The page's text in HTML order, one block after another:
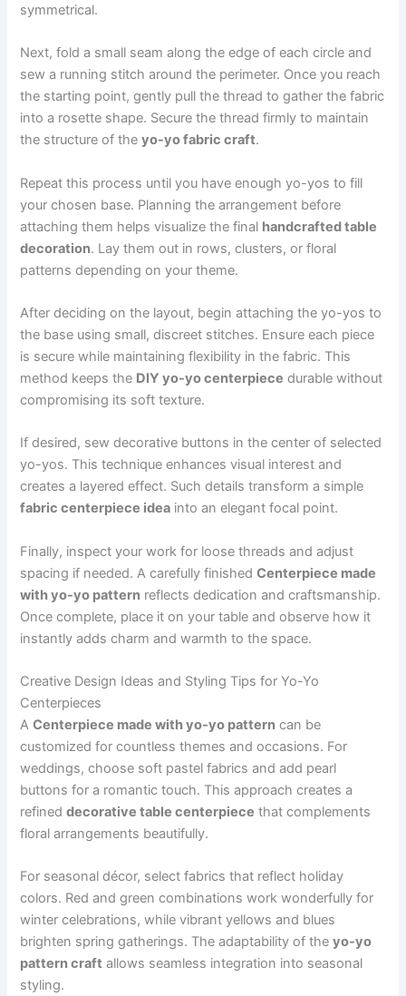
symmetrical.
Next, fold a small seam along the edge of each circle and
sew a running stitch around the perimeter. Once you reach
the starting point, gently pull the thread to gather the fabric
into a rosette shape. Secure the thread firmly to maintain
the structure of theyo-yo fabric craft.
Repeat this process until you have enough yo-yos to fill
your chosen base. Planning the arrangement before
attaching them helps visualize the final handcrafted table
decoration. Lay them out in rows, clusters, or floral
patterns depending on your theme.
After deciding on the layout, begin attaching the yo-yos to
the base using small, discreet stitches. Ensure each piece
is secure while maintaining flexibility in the fabric. This
method keeps the DIY yo-yo centerpiece durable without
compromising its soft texture.
If desired, sew decorative buttons in the center of selected
yo-yos. This technique enhances visual interest and
creates a layered effect. Such details transform a simple
fabric centerpiece idea into an elegant focal point.
Finally, inspect your work for loose threads and adjust
spacing if needed. A carefully finishedCenterpiece made
with yo-yo pattern reflects dedication and craftsmanship.
Once complete, place it on your table and observe how it
instantly adds charm and warmth to the space.
Creative Design Ideas and Styling Tips for Yo-Yo
Centerpieces
ACenterpiece made with yo-yo pattern can be
customized for countless themes and occasions. For
weddings, choose soft pastel fabrics and add pearl
buttons for a romantic touch. This approach creates a
refineddecorative table centerpiece that complements
floral arrangements beautifully.
For seasonal décor, select fabrics that reflect holiday
colors. Red and green combinations work wonderfully for
winter celebrations, while vibrant yellows and blues
brighten spring gatherings. The adaptability of theyo-yo
pattern craft allows seamless integration into seasonal
styling.